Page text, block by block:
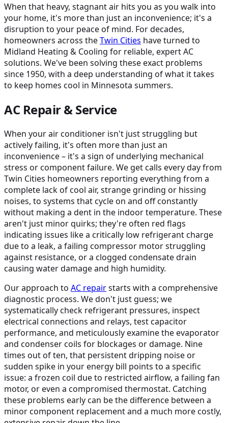
When that heavy, stagnant air hits you as you walk into
your home, it's more than just an inconvenience; it's a
disruption to your peace of mind. For decades,
homeowners across theTwin Cities have turned to
Midland Heating & Cooling for reliable, expert AC
solutions. We've been solving these exact problems
since 1950, with a deep understanding of what it takes
to keep homes cool in Minnesota summers.
AC Repair & Service
When your air conditioner isn't just struggling but
actively failing, it's often more than just an
inconvenience – it's a sign of underlying mechanical
stress or component failure. We get calls every day from
Twin Cities homeowners reporting everything from a
complete lack of cool air, strange grinding or hissing
noises, to systems that cycle on and off constantly
without making a dent in the indoor temperature. These
aren't just minor quirks; they're often red flags
indicating issues like a critically low refrigerant charge
due to a leak, a failing compressor motor struggling
against resistance, or a clogged condensate drain
causing water damage and high humidity.
Our approach to AC repairstarts with a comprehensive
diagnostic process. We don't just guess; we
systematically check refrigerant pressures, inspect
electrical connections and relays, test capacitor
performance, and meticulously examine the evaporator
and condenser coils for blockages or damage. Nine
times out of ten, that persistent dripping noise or
sudden spike in your energy bill points to a specific
issue: a frozen coil due to restricted airflow, a failing fan
motor, or even a compromised thermostat. Catching
these problems early can be the difference between a
minor component replacement and a much more costly,